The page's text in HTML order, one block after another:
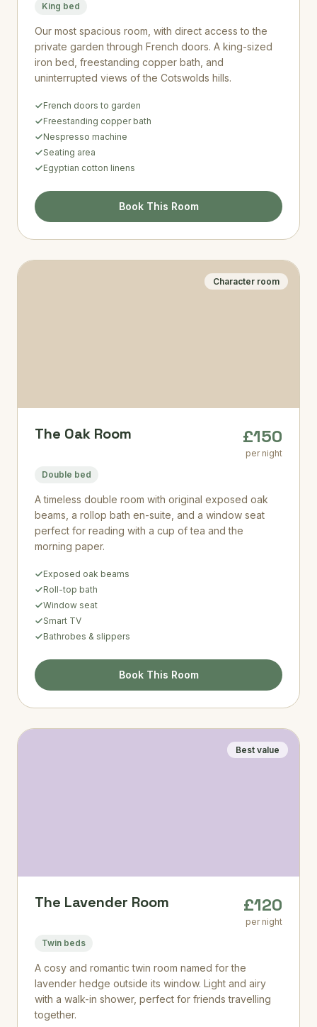
King bed
Our most spacious room, with direct access to the
private garden through French doors. A king-sized
iron bed, freestanding copper bath, and
uninterrupted views of the Cotswolds hills.
French doors to garden
Freestanding copper bath
Nespresso machine
Seating area
Egyptian cotton linens
Book This Room
Character room
The Oak Room £150
per night
Double bed
A timeless double room with original exposed oak
beams, a rollop bath en-suite, and a window seat
perfect for reading with a cup of tea and the
morning paper.
Exposed oak beams
Roll-top bath
Window seat
Smart TV
Bathrobes & slippers
Book This Room
Best value
The Lavender Room £120
per night
Twin beds
A cosy and romantic twin room named for the
lavender hedge outside its window. Light and airy
with a walk-in shower, perfect for friends travelling
together.